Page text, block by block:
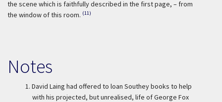
the scene which is faithfully described in the first page, – from
the window of this room. (11)
Notes
1. David Laing had offered to loan Southey books to help
with his projected, but unrealised, life of George Fox